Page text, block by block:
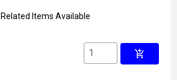
Related Items Available
add_shopping_cart